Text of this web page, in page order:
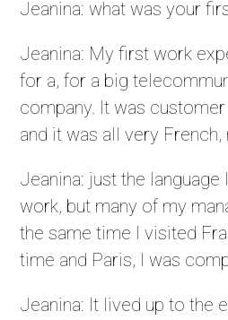
Jeanina: what was your
Jeanina: My first work
for a, for a big
company. It was
and it was all very French,
Jeanina: just the language
work, but many of my
the same time I visited
time and Paris, I was
Jeanina: It lived up to the